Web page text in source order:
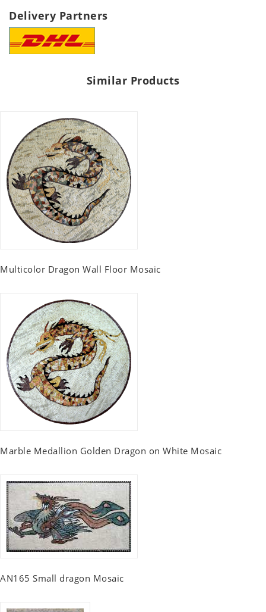
Delivery Partners
Similar Products
Multicolor Dragon Wall Floor Mosaic
Marble Medallion Golden Dragon on White Mosaic
AN165 Small dragon Mosaic